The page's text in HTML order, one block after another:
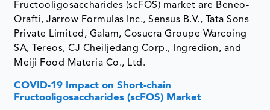
Fructooligosaccharides (scFOS) market are Beneo-
Orafti, Jarrow Formulas Inc., Sensus B.V., Tata Sons
Private Limited, Galam, Cosucra Groupe Warcoing
SA, Tereos, CJ Cheiljedang Corp., Ingredion, and
Meiji Food Materia Co., Ltd.
COVID-19 Impact on Short-chain
Fructooligosaccharides (scFOS) Market